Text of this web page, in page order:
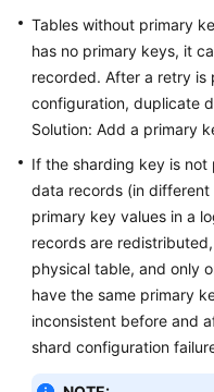
Tables without primary
has no primary keys, it
recorded. After a retry is
configuration, duplicate
Solution: Add a primary
If the sharding key is
data records (in
primary key values in a
records are
physical table, and only
have the same primary
inconsistent before and
shard configuration